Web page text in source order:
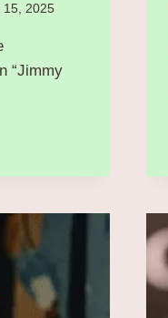
15, 2025
“Jimmy